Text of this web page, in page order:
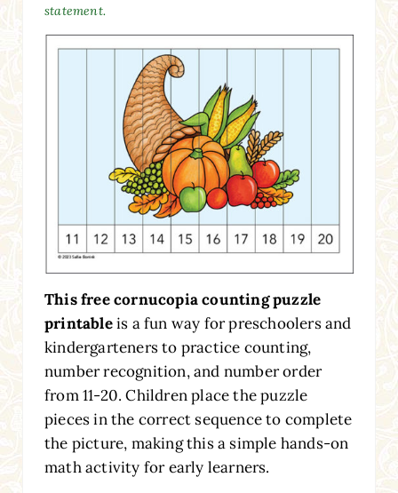
statement.
This free cornucopia counting puzzle
printableis a fun way for preschoolers and
kindergarteners to practice counting,
number recognition, and number order
from 11-20. Children place the puzzle
pieces in the correct sequence to complete
the picture, making this a simple hands-on
math activity for early learners.